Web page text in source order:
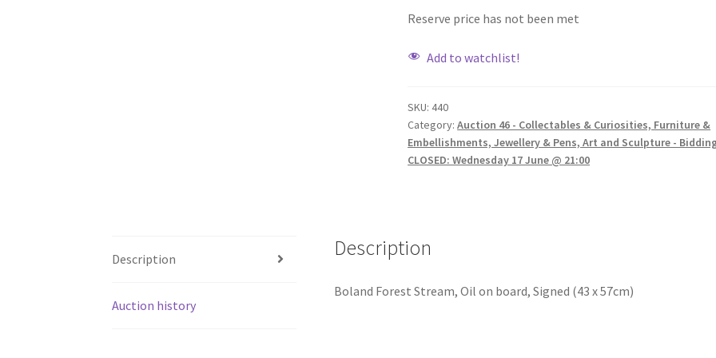
Reserve price has not been met
Add to watchlist!
SKU:440
Category:Auction 46 - Collectables & Curiosities, Furniture &
Embellishments, Jewellery & Pens, Art and Sculpture -
CLOSED: Wednesday 17 June @ 21:00
Description
Auction history
Description
Boland Forest Stream, Oil on board, Signed (43 x 57cm)